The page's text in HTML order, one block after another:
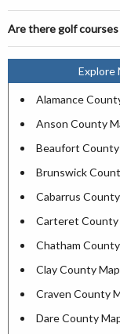
Are there golf
Explore
Alamance
Anson County
Beaufort County
Brunswick
Cabarrus
Carteret County
Chatham
Clay County Map
Craven County
Dare County